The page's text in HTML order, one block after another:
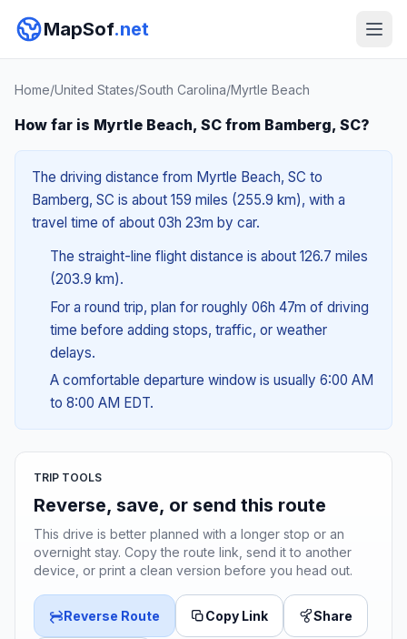
MapSof.net
Home/United States/South Carolina/Myrtle Beach
How far is Myrtle Beach, SC from Bamberg, SC?
The driving distance from Myrtle Beach, SC to
Bamberg, SC is about 159 miles (255.9 km), with a
travel time of about 03h 23m by car.
The straight-line flight distance is about 126.7 miles
(203.9 km).
For a round trip, plan for roughly 06h 47m of driving
time before adding stops, traffic, or weather
delays.
A comfortable departure window is usually 6:00 AM
to 8:00 AM EDT.
TRIP TOOLS
Reverse, save, or send this route
This drive is better planned with a longer stop or an
overnight stay. Copy the route link, send it to another
device, or print a clean version before you head out.
Reverse Route Copy Link Share